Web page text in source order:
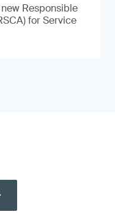
Responsible
for Service